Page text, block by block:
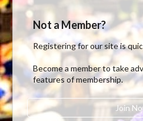
Not a Member?
Registering for our site is
Become a member to take
features of membership.
Join